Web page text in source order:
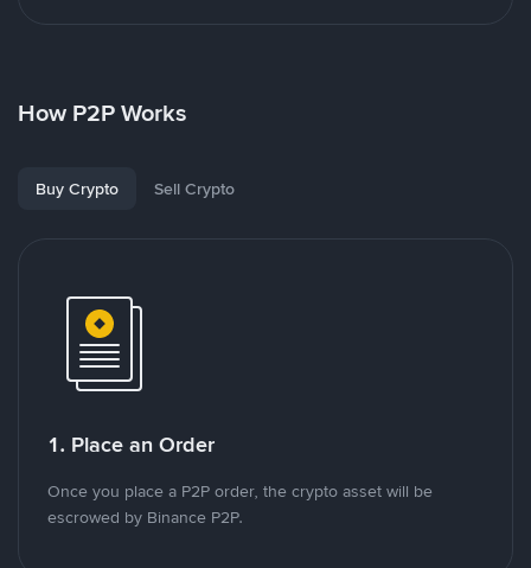
How P2P Works
Buy Crypto Sell Crypto
1. Place an Order
Once you place a P2P order, the crypto asset will be
escrowed by Binance P2P.